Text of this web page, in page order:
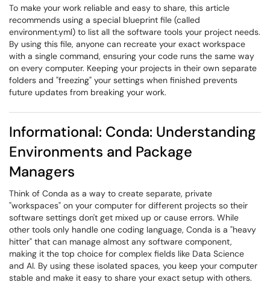
To make your work reliable and easy to share, this article
recommends using a special blueprint file (called
environment.yml) to list all the software tools your project needs.
By using this file, anyone can recreate your exact workspace
with a single command, ensuring your code runs the same way
on every computer. Keeping your projects in their own separate
folders and "freezing" your settings when finished prevents
future updates from breaking your work.
Informational: Conda: Understanding
Environments and Package
Managers
Think of Conda as a way to create separate, private
"workspaces" on your computer for different projects so their
software settings don't get mixed up or cause errors. While
other tools only handle one coding language, Conda is a "heavy
hitter" that can manage almost any software component,
making it the top choice for complex fields like Data Science
and AI. By using these isolated spaces, you keep your computer
stable and make it easy to share your exact setup with others.